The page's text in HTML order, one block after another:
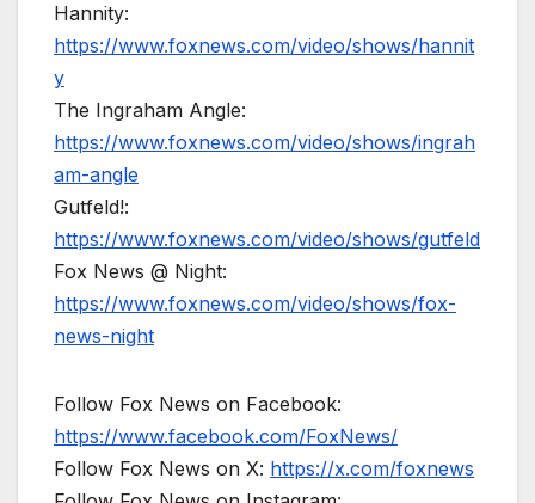
Hannity:
https://www.foxnews.com/video/shows/hannit
y
The Ingraham Angle:
https://www.foxnews.com/video/shows/ingrah
am-angle
Gutfeld!:
https://www.foxnews.com/video/shows/gutfeld
Fox News @ Night:
https://www.foxnews.com/video/shows/fox-
news-night
Follow Fox News on Facebook:
https://www.facebook.com/FoxNews/
Follow Fox News on X: https://x.com/foxnews